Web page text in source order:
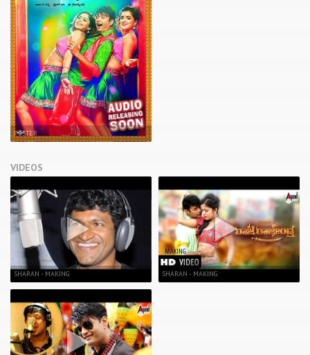
POSTER
VIDEOS
SHARAN - MAKING SHARAN - MAKING